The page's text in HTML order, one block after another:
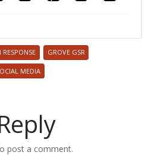
GROVE GSR
MEDIA
post a comment.